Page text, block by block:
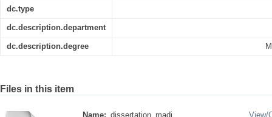
dc.type
dc.description.department
dc.description.degree
Files in this item
Name: dissertation_madi ... View/